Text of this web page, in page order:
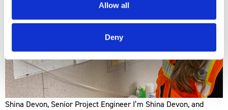
Allow all
Deny
Shina Devon, Senior Project Engineer I’m Shina Devon, and